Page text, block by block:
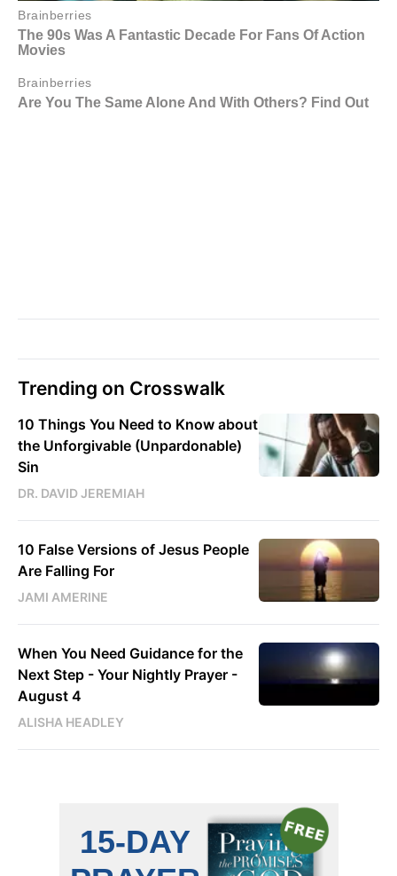
Trending on Crosswalk
10 Things You Need to Know about
the Unforgivable (Unpardonable)
Sin
DR. DAVID JEREMIAH
10 False Versions of Jesus People
Are Falling For
JAMI AMERINE
When You Need Guidance for the
Next Step - Your Nightly Prayer -
August 4
ALISHA HEADLEY